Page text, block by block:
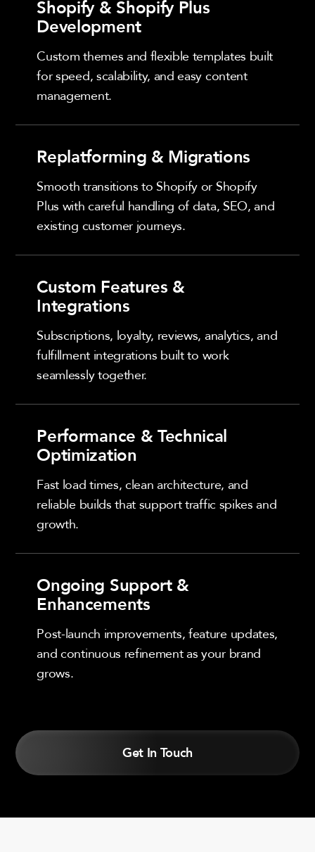
Shopify & Shopify Plus
Development
Custom themes and flexible templates built
for speed, scalability, and easy content
management.
Replatforming & Migrations
Smooth transitions to Shopify or Shopify
Plus with careful handling of data, SEO, and
existing customer journeys.
Custom Features &
Integrations
Subscriptions, loyalty, reviews, analytics, and
fulfillment integrations built to work
seamlessly together.
Performance & Technical
Optimization
Fast load times, clean architecture, and
reliable builds that support traffic spikes and
growth.
Ongoing Support &
Enhancements
Post-launch improvements, feature updates,
and continuous refinement as your brand
grows.
Get In Touch